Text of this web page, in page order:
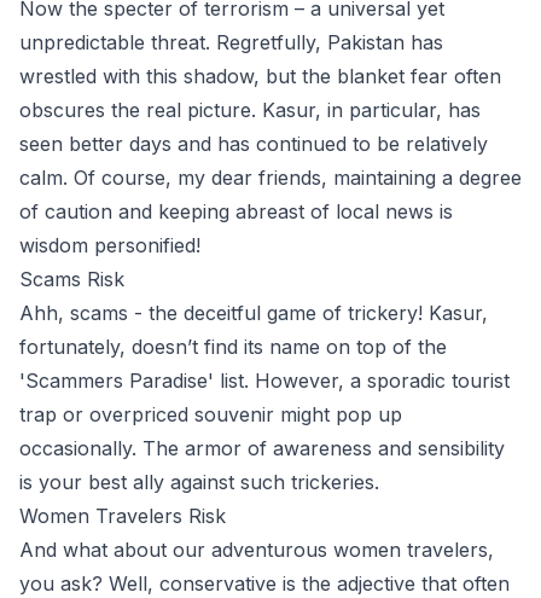
Now the specter of terrorism – a universal yet
unpredictable threat. Regretfully, Pakistan has
wrestled with this shadow, but the blanket fear often
obscures the real picture. Kasur, in particular, has
seen better days and has continued to be relatively
calm. Of course, my dear friends, maintaining a degree
of caution and keeping abreast of local news is
wisdom personified!
Scams Risk
Ahh, scams - the deceitful game of trickery! Kasur,
fortunately, doesn’t find its name on top of the
'Scammers Paradise' list. However, a sporadic tourist
trap or overpriced souvenir might pop up
occasionally. The armor of awareness and sensibility
is your best ally against such trickeries.
Women Travelers Risk
And what about our adventurous women travelers,
you ask? Well, conservative is the adjective that often